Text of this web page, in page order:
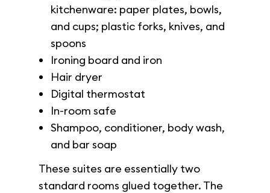
kitchenware: paper plates, bowls,
and cups; plastic forks, knives, and
spoons
Ironing board and iron
Hair dryer
Digital thermostat
In-room safe
Shampoo, conditioner, body wash,
and bar soap
These suites are essentially two
standard rooms glued together. The